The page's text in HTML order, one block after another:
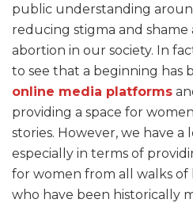
public understanding
reducing stigma and shame
abortion in our society. In
to see that a beginning has
online media platforms
providing a space for
stories. However, we have a
especially in terms of
for women from all walks of
who have been historically